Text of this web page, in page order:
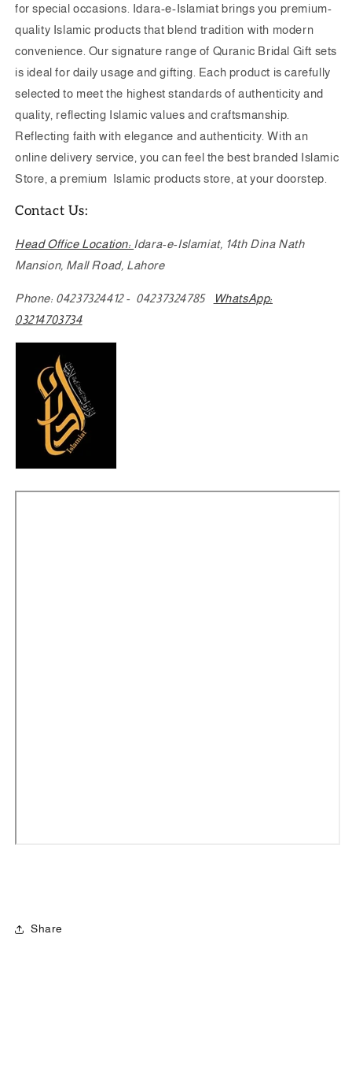
for special occasions. Idara-e-Islamiat brings you premium-
quality Islamic products that blend tradition with modern
convenience. Our signature range of Quranic Bridal Gift sets
is ideal for daily usage and gifting. Each product is carefully
selected to meet the highest standards of authenticity and
quality, reflecting Islamic values and craftsmanship.
Reflecting faith with elegance and authenticity. With an
online delivery service, you can feel the best branded Islamic
Store, a premium Islamic products store, at your doorstep.
Contact Us:
Head Office Location: Idara-e-Islamiat, 14th Dina Nath
Mansion, Mall Road, Lahore
Phone: 04237324412 - 04237324785
WhatsApp:
03214703734
Share